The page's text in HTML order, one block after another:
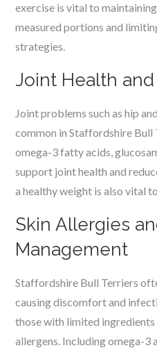
exercise is vital to
measured portions and
strategies.
Joint Health and
Joint problems such as hip
common in Staffordshire Bull
omega-3 fatty acids,
support joint health and
a healthy weight is also vital
Skin Allergies
Management
Staffordshire Bull Terriers
causing discomfort and
those with limited
allergens. Including omega-3